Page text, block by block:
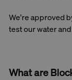
We're approved
test our water
What are